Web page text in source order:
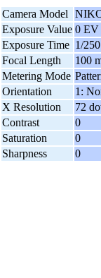
Camera Model
Exposure Value 0 EV
Exposure Time 1/
Focal Length
100
Metering Mode
Orientation
1:
X Resolution
72
Contrast
0
Saturation
0
Sharpness 0